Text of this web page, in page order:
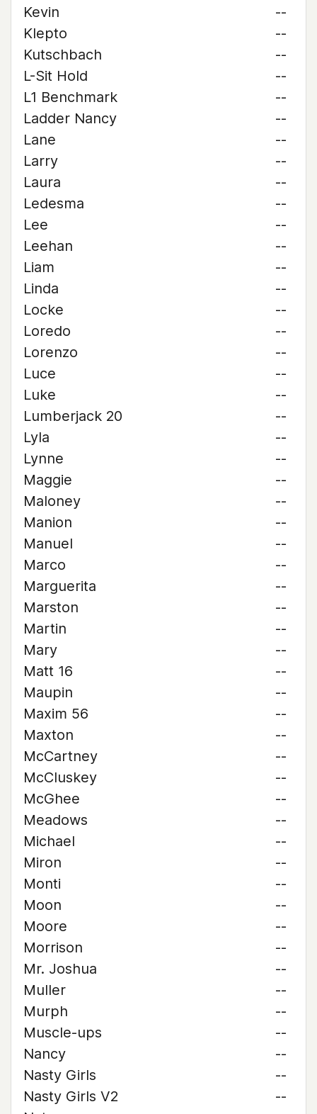
Kevin
--
Klepto
--
Kutschbach
--
L-Sit Hold
--
L1 Benchmark
--
Ladder Nancy
--
Lane
--
Larry
--
Laura
--
Ledesma
--
Lee
--
Leehan
--
Liam
--
Linda
--
Locke
--
Loredo
--
Lorenzo
--
Luce
--
Luke
--
Lumberjack 20
--
Lyla
--
Lynne
--
Maggie
--
Maloney
--
Manion
--
Manuel
--
Marco
--
Marguerita
--
Marston
--
Martin
--
Mary
--
Matt 16
--
Maupin
--
Maxim 56
--
Maxton
--
McCartney
--
McCluskey
--
McGhee
--
Meadows
--
Michael
--
Miron
--
Monti
--
Moon
--
Moore
--
Morrison
--
Mr. Joshua
--
Muller
--
Murph
--
Muscle-ups
--
Nancy
--
Nasty Girls
--
Nasty Girls V2
--